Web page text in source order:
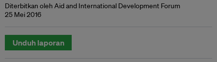
Diterbitkan oleh Aid and International Development Forum
25 Mei 2016
Unduh laporan